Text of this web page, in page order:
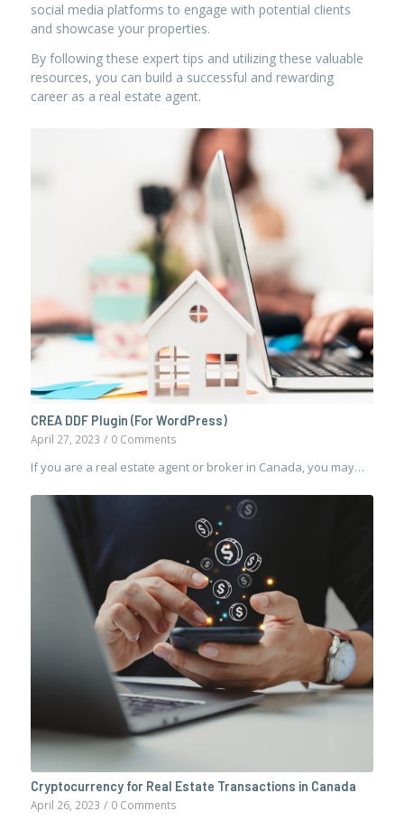
social media platforms to engage with potential clients
and showcase your properties.
By following these expert tips and utilizing these valuable
resources, you can build a successful and rewarding
career as a real estate agent.
CREA DDF Plugin (For WordPress)
April 27, 2023 / 0 Comments
If you are a real estate agent or broker in Canada, you may…
Cryptocurrency for Real Estate Transactions in Canada
April 26, 2023 / 0 Comments